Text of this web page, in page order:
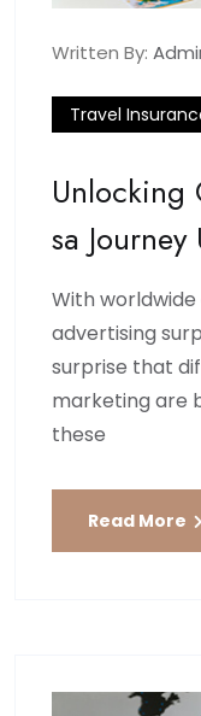
Written By:
Travel
Unlocking
Sa
With
advertising
surprise that
marketing are
these
Read More